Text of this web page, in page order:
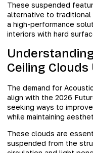
These suspended
alternative to
a high-performance
interiors with hard
Ceiling Clouds
The demand for
align with the 2026
seeking ways to
while maintaining
These clouds are
suspended from the